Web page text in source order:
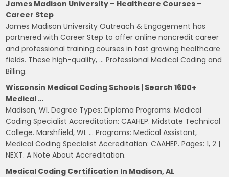
James Madison University – Healthcare Courses –
Career Step
James Madison University Outreach & Engagement has
partnered with Career Step to offer online noncredit career
and professional training courses in fast growing healthcare
fields. These high-quality, … Professional Medical Coding and
Billing.
Wisconsin Medical Coding Schools | Search 1600+
Medical …
Madison, WI. Degree Types: Diploma Programs: Medical
Coding Specialist Accreditation: CAAHEP. Midstate Technical
College. Marshfield, WI. … Programs: Medical Assistant,
Medical Coding Specialist Accreditation: CAAHEP. Pages: 1, 2 |
NEXT. A Note About Accreditation.
Medical Coding Certification In Madison, AL